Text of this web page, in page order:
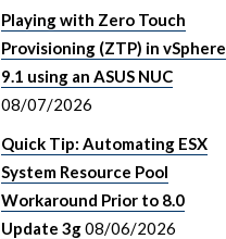
Playing with Zero Touch
Provisioning (ZTP) in vSphere
9.1 using an ASUS NUC
08/07/2026
Quick Tip: Automating ESX
System Resource Pool
Workaround Prior to 8.0
Update 3g08/06/2026